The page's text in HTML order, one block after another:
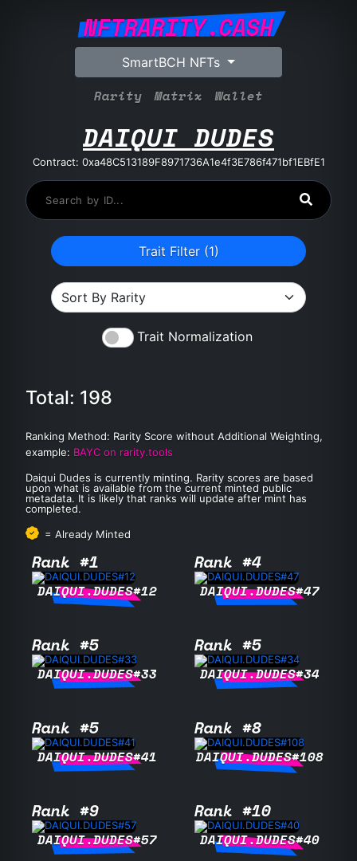
NFTRARITY.CASH
SmartBCH NFTs
Rarity Matrix Wallet
DAIQUI DUDES
Contract: 0xa48C513189F8971736A1e4f3E786f471bf1EBfE1
Trait Filter (1)
Trait Normalization
Total: 198
Ranking Method: Rarity Score without Additional Weighting,
example: BAYC on rarity.tools
Daiqui Dudes is currently minting. Rarity scores are based
upon what is available from the current minted public
metadata. It is likely that ranks will update after mint has
completed.
= Already Minted
Rank #1
DAIQUI.DUDES#12
Rank #4
DAIQUI.DUDES#47
Rank #5
DAIQUI.DUDES#33
Rank #5
DAIQUI.DUDES#34
Rank #5
DAIQUI.DUDES#41
Rank #8
DAIQUI.DUDES#108
Rank #9
DAIQUI.DUDES#57
Rank #10
DAIQUI.DUDES#40